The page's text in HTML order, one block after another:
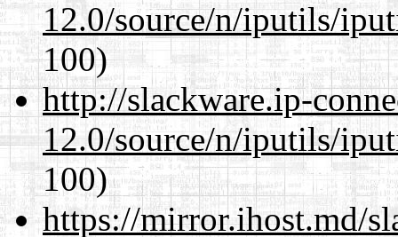
12.0/source/n/iputils/
100)
http://slackware.ip-
12.0/source/n/iputils/
100)
https://mirror.ihost.md/